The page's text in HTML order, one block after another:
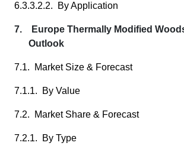
6.3.3.2.2. By Application
7. Europe Thermally Modified
Outlook
7.1. Market Size & Forecast
7.1.1. By Value
7.2. Market Share & Forecast
7.2.1. By Type